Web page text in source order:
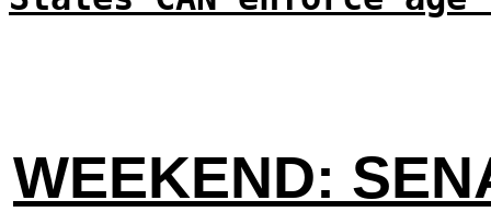
WEEKEND: